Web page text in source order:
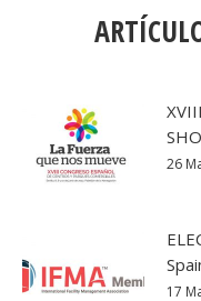
26
17